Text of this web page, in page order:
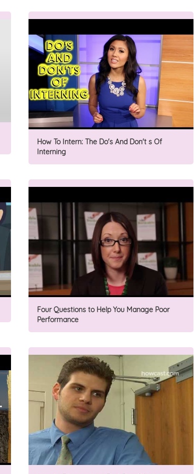
How To Intern: The Do's And Don't s Of
Interning
Four Questions to Help You Manage Poor
Performance